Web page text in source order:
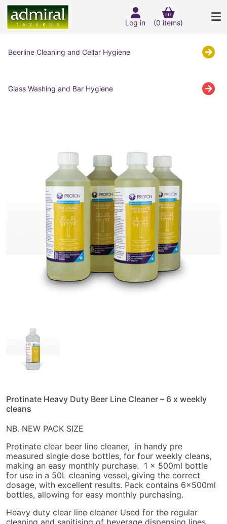
Log in (0 items)
Beerline Cleaning and Cellar Hygiene
Glass Washing and Bar Hygiene
Protinate Heavy Duty Beer Line Cleaner – 6 x weekly
cleans
NB. NEW PACK SIZE
Protinate clear beer line cleaner, in handy pre
measured single dose bottles, for four weekly cleans,
making an easy monthly purchase. 1 x 500ml bottle
for use in a 50L cleaning vessel, giving the correct
dosage, with excellent results. Pack contains 6x500ml
bottles, allowing for easy monthly purchasing.
Heavy duty clear line cleaner Used for the regular